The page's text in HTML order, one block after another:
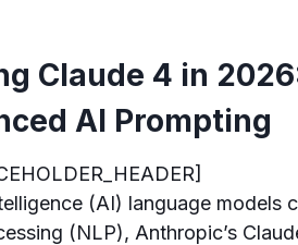
Claude 4 in
AI Prompting
(AI) language models
(NLP), Anthropic’s